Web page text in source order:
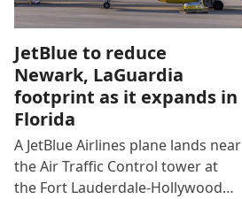
JetBlue to reduce
Newark, LaGuardia
footprint as it expands in
Florida
A JetBlue Airlines plane lands near
the Air Traffic Control tower at
the Fort Lauderdale-Hollywood…